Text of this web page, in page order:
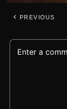
PREVIOUS